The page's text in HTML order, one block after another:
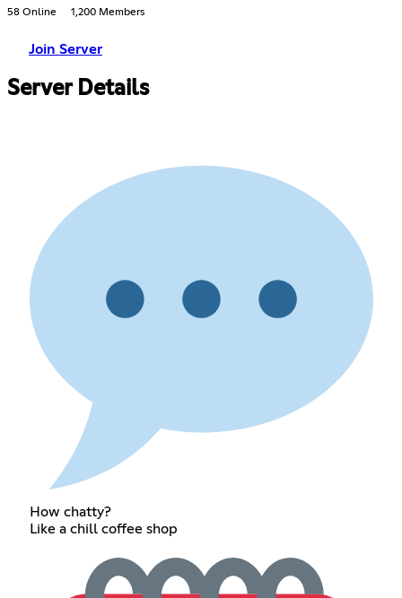
58 Online 1,200 Members
Join Server
Server Details
How chatty?
Like a chill coffee shop